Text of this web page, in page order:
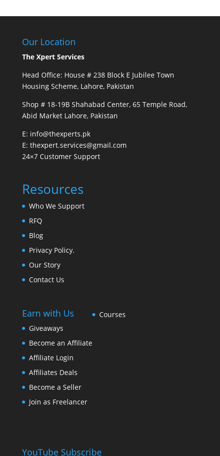
Our Location
The Xpert Services
Head Office: House # 238 Block E Jubilee Town
Housing Scheme, Lahore, Pakistan
Shop # 18-19B Shahabad Center, 65 Temple Road,
Abid Market Lahore, Pakistan
E: info@thexperts.pk
E: thexpert.services@gmail.com
24×7 Customer Support
Resources
Who We Support
RFQ
Blog
Privacy Policy.
Our Story
Contact Us
Earn with Us
Giveaways
Become an Affiliate
Affiliate Login
Affiliates Deals
Become a Seller
Join as Freelancer
Courses
YouTube Subscribe